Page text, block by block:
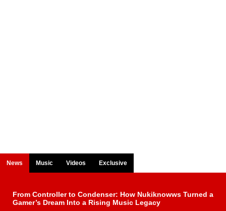
News Music Videos Exclusive
From Controller to Condenser: How Nukiknowws Turned a
Gamer’s Dream Into a Rising Music Legacy